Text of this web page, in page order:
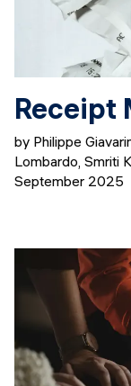
Receipt
by Philippe
Lombardo, Smriti
September 2025